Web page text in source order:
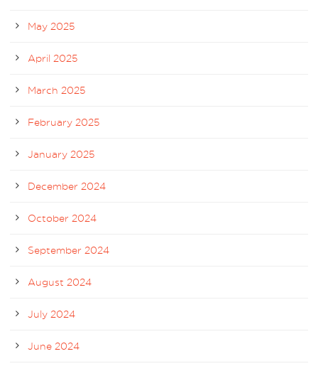
May 2025
April 2025
March 2025
February 2025
January 2025
December 2024
October 2024
September 2024
August 2024
July 2024
June 2024